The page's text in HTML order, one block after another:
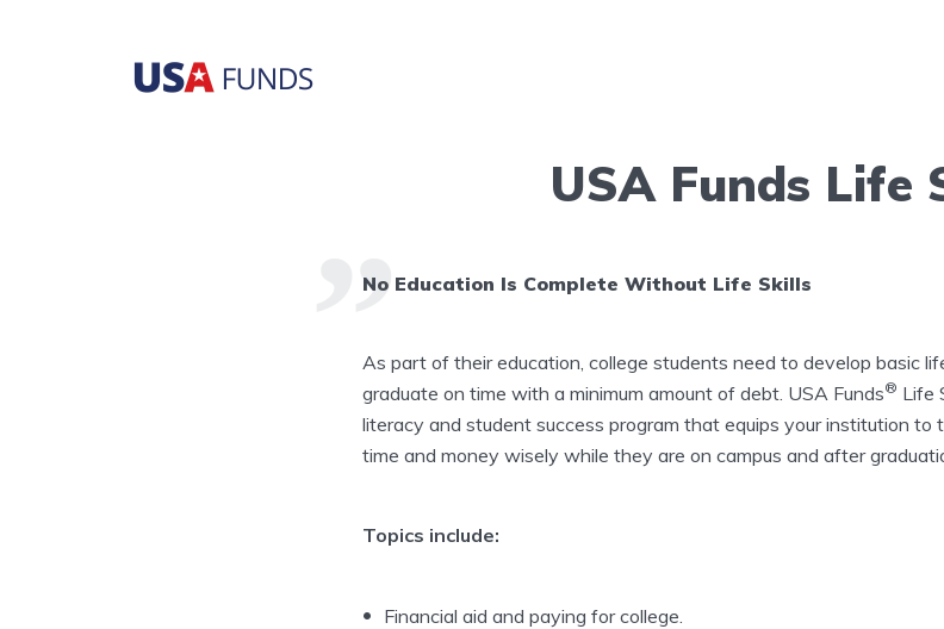
USA Funds Life
No Education Is Complete Without Life Skills
As part of their education, college students need to develop basic
graduate on time with a minimum amount of debt. USA Funds® ​Life
literacy and student success program that equips your institution
time and money wisely while they are on campus and after
Topics include:
Financial aid and paying for college.